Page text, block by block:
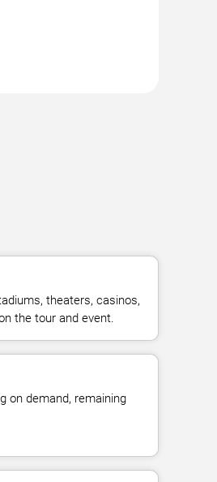
theaters, casinos,
the tour and event.
on demand, remaining